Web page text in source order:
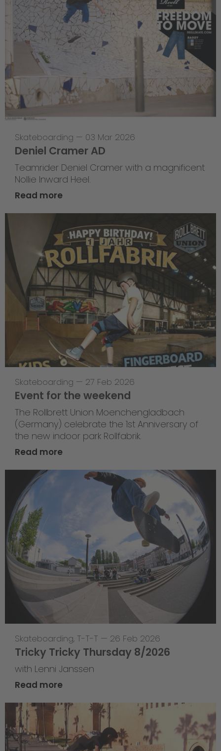
Skateboarding — 03 Mar 2026
Deniel Cramer AD
Teamrider Deniel Cramer with a magnificent
Nollie Inward Heel.
Read more
Skateboarding — 27 Feb 2026
Event for the weekend
The Rollbrett Union Moenchengladbach
(Germany) celebrate the 1st Anniversary of
the new indoor park Rollfabrik.
Read more
Skateboarding, T-T-T — 26 Feb 2026
Tricky Tricky Thursday 8/2026
with Lenni Janssen
Read more